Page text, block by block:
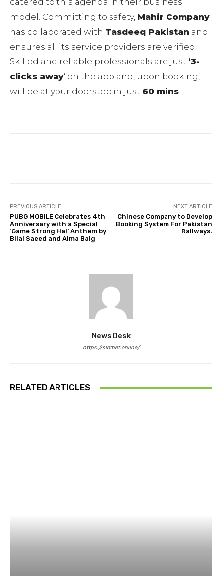
catered to this agenda in their business
model. Committing to safety, Mahir Company
has collaborated with Tasdeeq Pakistan and
ensures all its service providers are verified.
Skilled and reliable professionals are just ‘3-
clicks away‘ on the app and, upon booking,
will be at your doorstep in just 60 mins.
PREVIOUS ARTICLE
PUBG MOBILE Celebrates 4th
Anniversary with a Special
‘Game Strong Hai’ Anthem by
Bilal Saeed and Aima Baig
NEXT ARTICLE
Chinese Company to Develop
Booking System For Pakistan
Railways.
News Desk
https://slotbet.online/
RELATED ARTICLES